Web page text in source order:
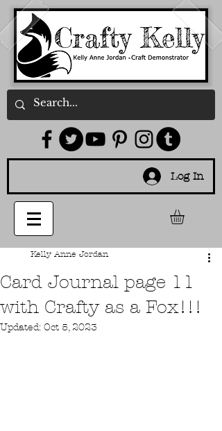
Log In
Card Journal page 11
with Crafty as a Fox!!!
Kelly Anne Jordan
Updated: Oct 5, 2023